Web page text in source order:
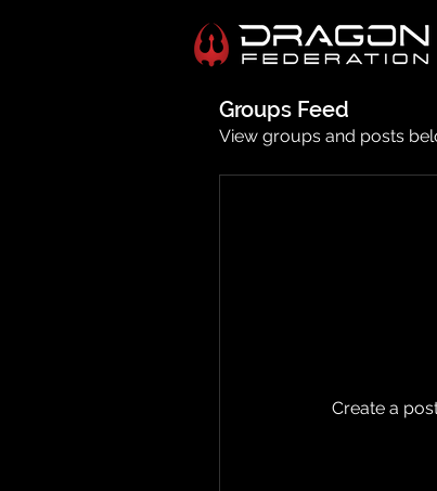
Groups Feed
View groups and posts
Create a